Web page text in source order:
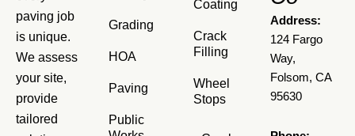
paving job
is unique.
We assess
your site,
provide
tailored
Grading
HOA
Paving
Public
Coating
Crack
Filling
Wheel
Stops
Address:
124 Fargo
Way,
Folsom, CA
95630